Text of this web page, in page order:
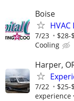
Boise
7/23 $28-
Cooling
Harper,
7/22
$25-
experience